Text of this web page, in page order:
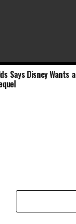
Box Office Opening Set
Day
Says Disney Wants a